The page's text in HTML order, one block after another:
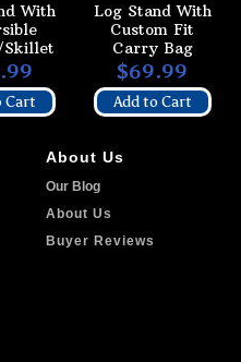
With
Skillet
Log Stand With
Custom Fit
Carry Bag
Cart
$69.99
Add to Cart
About Us
Our Blog
About Us
Buyer Reviews